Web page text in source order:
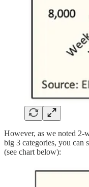
However, as we noted 2-
big 3 categories, you can
(see chart below):